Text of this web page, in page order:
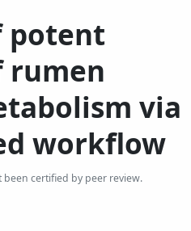
potent
rumen
via
workflow
certified by peer review.